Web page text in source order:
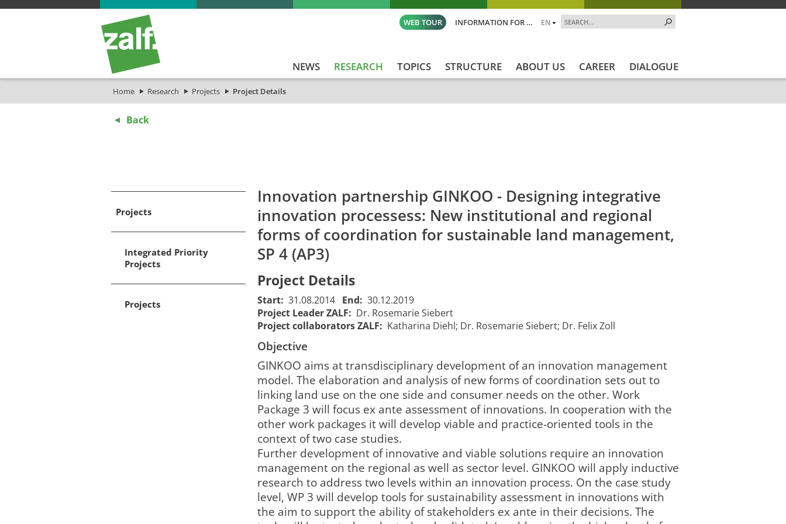
EN
INFORMATION FOR …
WEB TOUR
NEWS RESEARCH TOPICS STRUCTURE ABOUT US CAREER DIALOGUE
Home Research Projects Project Details
Projects
Integrated Priority
Projects
Projects
Back
Innovation partnership GINKOO - Designing integrative
innovation processess: New institutional and regional
forms of coordination for sustainable land management,
SP 4 (AP3)
Project Details
Start: 31.08.2014 End: 30.12.2019
Project Leader ZALF: Dr. Rosemarie Siebert
Project collaborators ZALF: Katharina Diehl; Dr. Rosemarie Siebert; Dr. Felix Zoll
Objective
​GINKOO aims at transdisciplinary development of an innovation management
model. The elaboration and analysis of new forms of coordination sets out to
linking land use on the one side and consumer needs on the other. Work
Package 3 will focus ex ante assessment of innovations. In cooperation with the
other work packages it will develop viable and practice-oriented tools in the
context of two case studies.
Further development of innovative and viable solutions require an innovation
management on the regional as well as sector level. GINKOO will apply inductive
research to address two levels within an innovation process. On the case study
level, WP 3 will develop tools for sustainability assessment in innovations with
the aim to support the ability of stakeholders ex ante in their decisions. The